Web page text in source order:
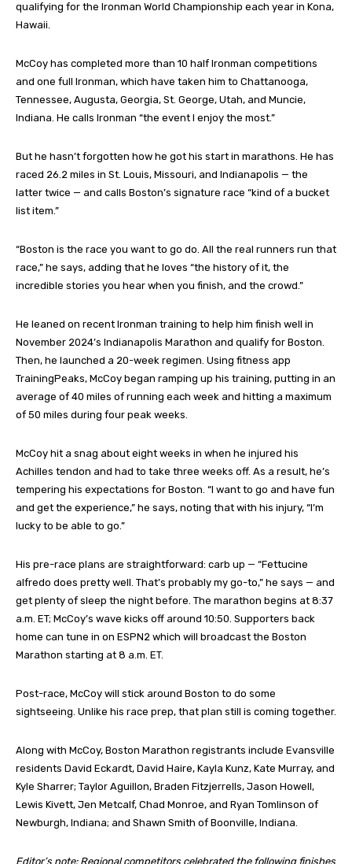
qualifying for the Ironman World Championship each year in Kona,
Hawaii.
McCoy has completed more than 10 half Ironman competitions
and one full Ironman, which have taken him to Chattanooga,
Tennessee, Augusta, Georgia, St. George, Utah, and Muncie,
Indiana. He calls Ironman “the event I enjoy the most.”
But he hasn’t forgotten how he got his start in marathons. He has
raced 26.2 miles in St. Louis, Missouri, and Indianapolis — the
latter twice — and calls Boston’s signature race “kind of a bucket
list item.”
“Boston is the race you want to go do. All the real runners run that
race,” he says, adding that he loves “the history of it, the
incredible stories you hear when you finish, and the crowd.”
He leaned on recent Ironman training to help him finish well in
November 2024’s Indianapolis Marathon and qualify for Boston.
Then, he launched a 20-week regimen. Using fitness app
TrainingPeaks, McCoy began ramping up his training, putting in an
average of 40 miles of running each week and hitting a maximum
of 50 miles during four peak weeks.
McCoy hit a snag about eight weeks in when he injured his
Achilles tendon and had to take three weeks off. As a result, he’s
tempering his expectations for Boston. “I want to go and have fun
and get the experience,” he says, noting that with his injury, “I’m
lucky to be able to go.”
His pre-race plans are straightforward: carb up — “Fettucine
alfredo does pretty well. That’s probably my go-to,” he says — and
get plenty of sleep the night before. The marathon begins at 8:37
a.m. ET; McCoy’s wave kicks off around 10:50. Supporters back
home can tune in on ESPN2 which will broadcast the Boston
Marathon starting at 8 a.m. ET.
Post-race, McCoy will stick around Boston to do some
sightseeing. Unlike his race prep, that plan still is coming together.
Along with McCoy, Boston Marathon registrants include Evansville
residents David Eckardt, David Haire, Kayla Kunz, Kate Murray, and
Kyle Sharrer; Taylor Aguillon, Braden Fitzjerrells, Jason Howell,
Lewis Kivett, Jen Metcalf, Chad Monroe, and Ryan Tomlinson of
Newburgh, Indiana; and Shawn Smith of Boonville, Indiana.
Editor’s note: Regional competitors celebrated the following finishes